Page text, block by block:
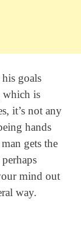
goals
which is
it’s not any
hands
gets the
mind out
way.